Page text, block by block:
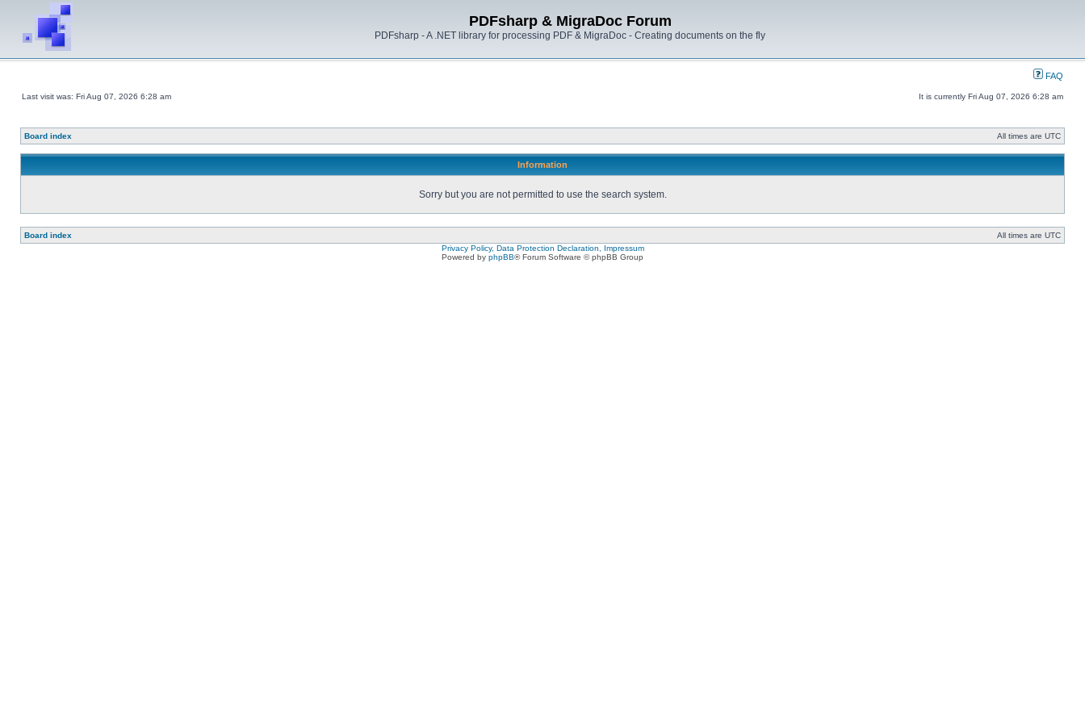
PDFsharp & MigraDoc Forum
PDFsharp - A .NET library for processing PDF & MigraDoc - Creating documents on the fly
FAQ
Last visit was: Fri Aug 07, 2026 6:28 am It is currently Fri Aug 07, 2026 6:28 am
Board index All times are UTC
Information
Sorry but you are not permitted to use the search system.
Board index
All times are UTC
Privacy Policy, Data Protection Declaration, Impressum
Powered by phpBB® Forum Software © phpBB Group